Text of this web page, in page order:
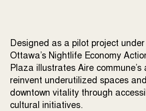
Designed as a pilot project
Ottawa’s Nightlife Economy
Plaza illustrates Aire commune’s
reinvent underutilized spaces
downtown vitality through
cultural initiatives.